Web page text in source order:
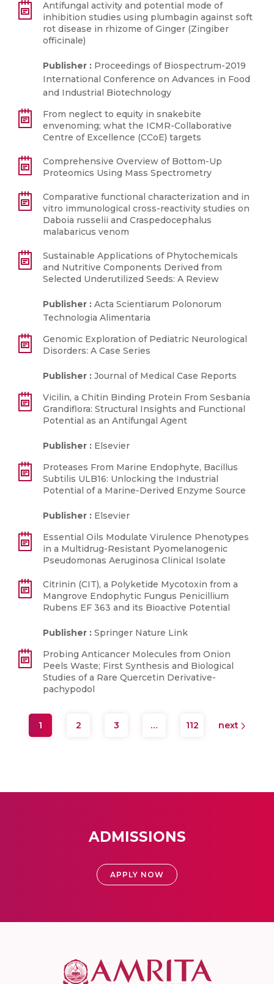
Antifungal activity and potential mode of
inhibition studies using plumbagin against soft
rot disease in rhizome of Ginger (Zingiber
officinale)
Publisher : Proceedings of Biospectrum-2019
International Conference on Advances in Food
and Industrial Biotechnology
From neglect to equity in snakebite
envenoming; what the ICMR-Collaborative
Centre of Excellence (CCoE) targets
Comprehensive Overview of Bottom-Up
Proteomics Using Mass Spectrometry
Comparative functional characterization and in
vitro immunological cross-reactivity studies on
Daboia russelii and Craspedocephalus
malabaricus venom
Sustainable Applications of Phytochemicals
and Nutritive Components Derived from
Selected Underutilized Seeds: A Review
Publisher : Acta Scientiarum Polonorum
Technologia Alimentaria
Genomic Exploration of Pediatric Neurological
Disorders: A Case Series
Publisher : Journal of Medical Case Reports
Vicilin, a Chitin Binding Protein From Sesbania
Grandiflora: Structural Insights and Functional
Potential as an Antifungal Agent
Publisher : Elsevier
Proteases From Marine Endophyte, Bacillus
Subtilis ULB16: Unlocking the Industrial
Potential of a Marine-Derived Enzyme Source
Publisher : Elsevier
Essential Oils Modulate Virulence Phenotypes
in a Multidrug-Resistant Pyomelanogenic
Pseudomonas Aeruginosa Clinical Isolate
Citrinin (CIT), a Polyketide Mycotoxin from a
Mangrove Endophytic Fungus Penicillium
Rubens EF 363 and its Bioactive Potential
Publisher : Springer Nature Link
Probing Anticancer Molecules from Onion
Peels Waste; First Synthesis and Biological
Studies of a Rare Quercetin Derivative-
pachypodol
1 2 3 … 112 next
ADMISSIONS
APPLY NOW